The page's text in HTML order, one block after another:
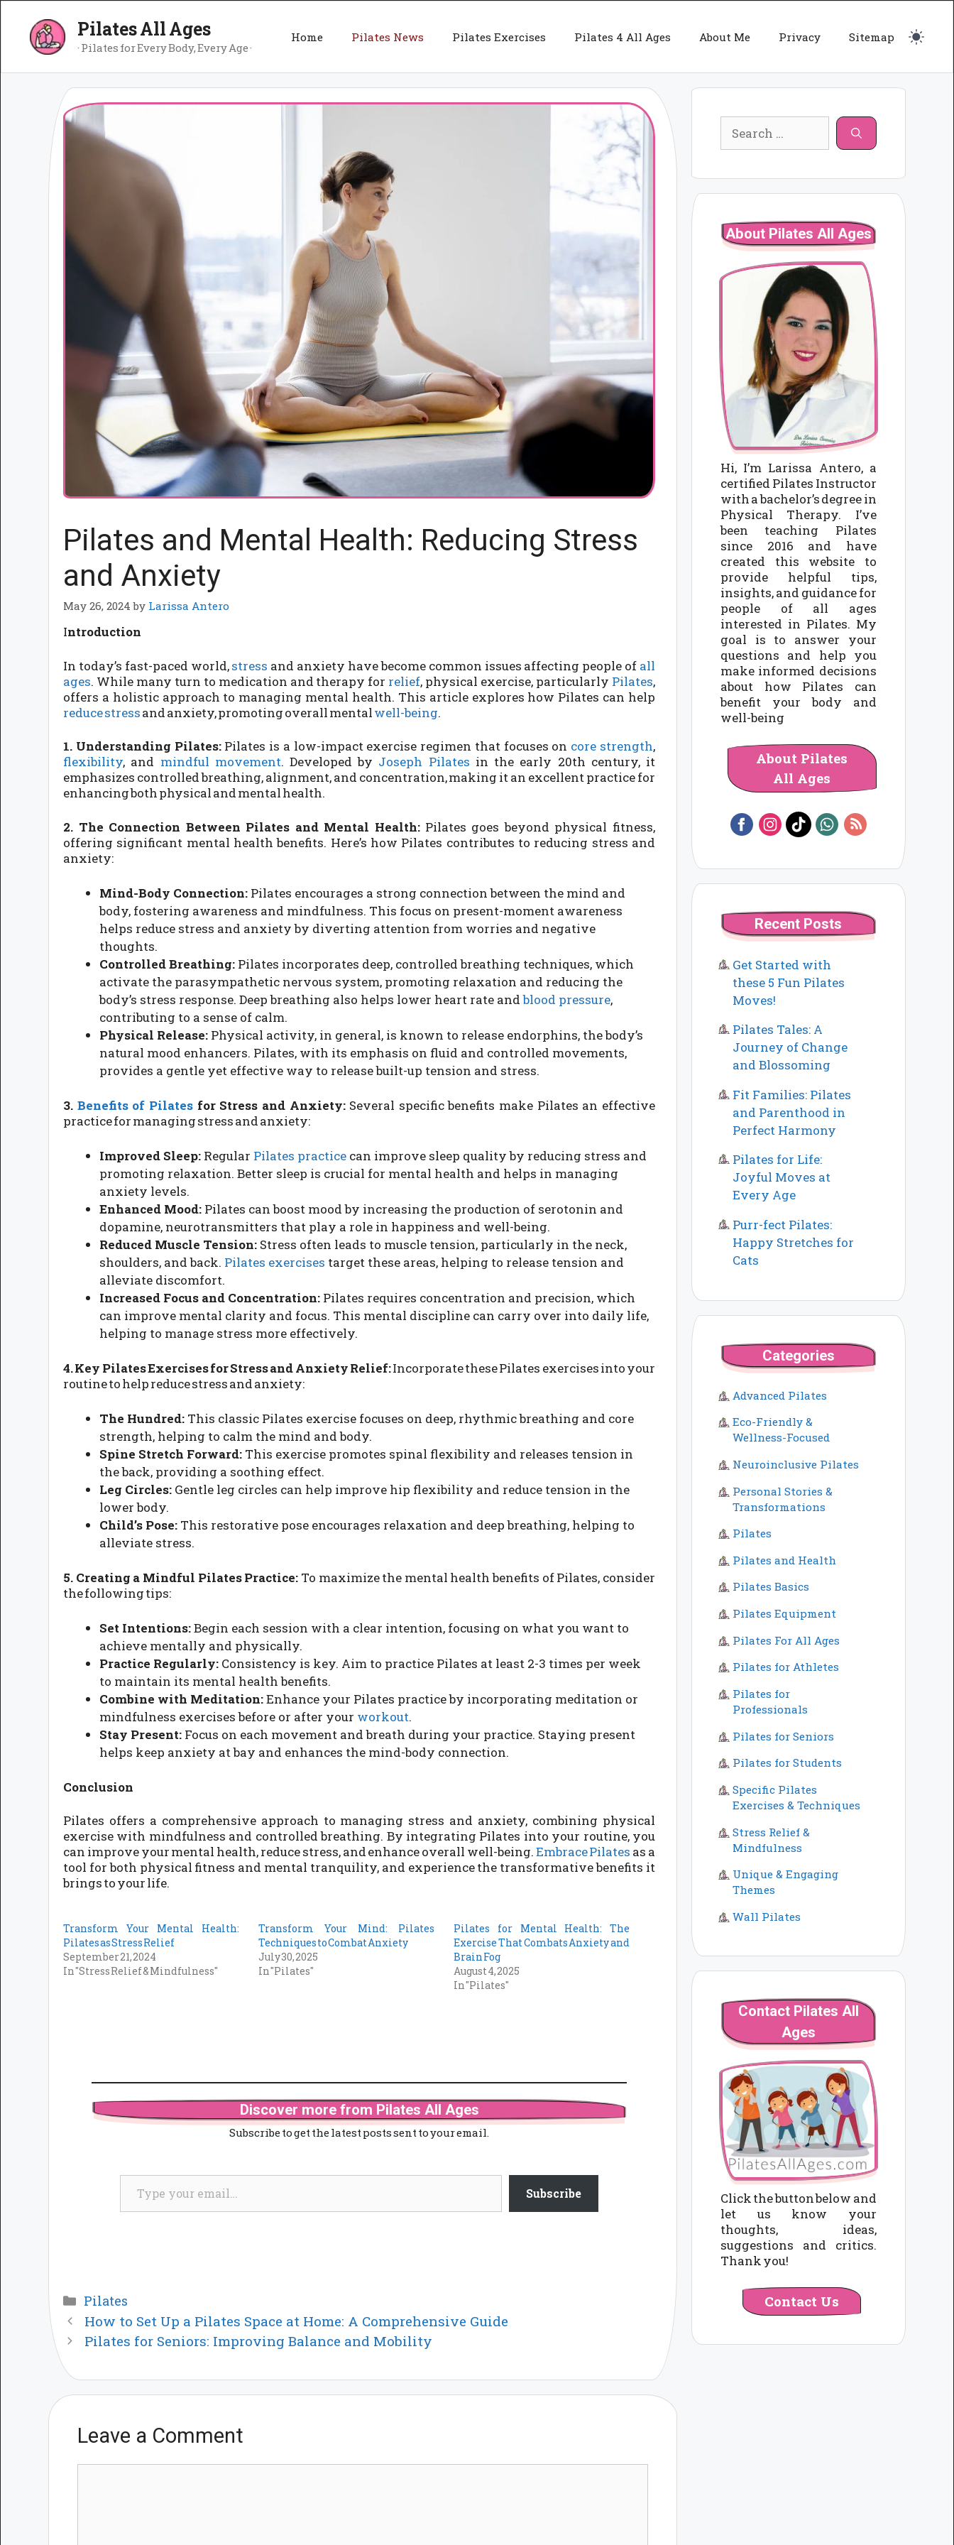
content
Pilates All Ages
· Pilates for Every Body, Every Age ·
Home Pilates News Pilates Exercises Pilates 4 All Ages About Me Privacy Sitemap
Pilates and Mental Health: Reducing Stress
and Anxiety
May 26, 2024 by Larissa Antero
Introduction
In today’s fast-paced world,stress and anxiety have become common issues affecting people of all
ages. While many turn to medication and therapy for relief, physical exercise, particularly Pilates,
offers a holistic approach to managing mental health. This article explores how Pilates can help
reduce stressand anxiety, promoting overall mentalwell-being.
1. Understanding Pilates:Pilates is a low-impact exercise regimen that focuses on core strength,
flexibility, and mindful movement. Developed by Joseph Pilates in the early 20th century, it
emphasizes controlled breathing, alignment, and concentration, making it an excellent practice for
enhancing both physical and mental health.
2. The Connection Between Pilates and Mental Health:Pilates goes beyond physical fitness,
offering significant mental health benefits. Here’s how Pilates contributes to reducing stress and
anxiety:
Mind-Body Connection: Pilates encourages a strong connection between the mind and
body, fostering awareness and mindfulness. This focus on present-moment awareness
helps reduce stress and anxiety by diverting attention from worries and negative
thoughts.
Controlled Breathing: Pilates incorporates deep, controlled breathing techniques, which
activate the parasympathetic nervous system, promoting relaxation and reducing the
body’s stress response. Deep breathing also helps lower heart rate andblood pressure,
contributing to a sense of calm.
Physical Release: Physical activity, in general, is known to release endorphins, the body’s
natural mood enhancers. Pilates, with its emphasis on fluid and controlled movements,
provides a gentle yet effective way to release built-up tension and stress.
3. Benefits of Pilates for Stress and Anxiety:Several specific benefits make Pilates an effective
practice for managing stress and anxiety:
Improved Sleep: Regular Pilates practice can improve sleep quality by reducing stress and
promoting relaxation. Better sleep is crucial for mental health and helps in managing
anxiety levels.
Enhanced Mood: Pilates can boost mood by increasing the production of serotonin and
dopamine, neurotransmitters that play a role in happiness and well-being.
Reduced Muscle Tension: Stress often leads to muscle tension, particularly in the neck,
shoulders, and back. Pilates exercises target these areas, helping to release tension and
alleviate discomfort.
Increased Focus and Concentration: Pilates requires concentration and precision, which
can improve mental clarity and focus. This mental discipline can carry over into daily life,
helping to manage stress more effectively.
4. Key Pilates Exercises for Stress and Anxiety Relief:Incorporate these Pilates exercises into your
routine to help reduce stress and anxiety:
The Hundred: This classic Pilates exercise focuses on deep, rhythmic breathing and core
strength, helping to calm the mind and body.
Spine Stretch Forward: This exercise promotes spinal flexibility and releases tension in
the back, providing a soothing effect.
Leg Circles: Gentle leg circles can help improve hip flexibility and reduce tension in the
lower body.
Child’s Pose: This restorative pose encourages relaxation and deep breathing, helping to
alleviate stress.
5. Creating a Mindful Pilates Practice: To maximize the mental health benefits of Pilates, consider
the following tips:
Set Intentions:Begin each session with a clear intention, focusing on what you want to
achieve mentally and physically.
Practice Regularly: Consistency is key. Aim to practice Pilates at least 2-3 times per week
to maintain its mental health benefits.
Combine with Meditation:Enhance your Pilates practice by incorporating meditation or
mindfulness exercises before or after your workout.
Stay Present: Focus on each movement and breath during your practice. Staying present
helps keep anxiety at bay and enhances the mind-body connection.
Conclusion
Pilates offers a comprehensive approach to managing stress and anxiety, combining physical
exercise with mindfulness and controlled breathing. By integrating Pilates into your routine, you
can improve your mental health, reduce stress, and enhance overall well-being.Embrace Pilates as a
tool for both physical fitness and mental tranquility, and experience the transformative benefits it
brings to your life.
Transform Your Mental Health:
Pilates as Stress Relief
September 21, 2024
In "Stress Relief & Mindfulness"
Transform Your Mind: Pilates
Techniques to Combat Anxiety
July 30, 2025
In "Pilates"
Pilates for Mental Health: The
Exercise That Combats Anxiety and
Brain Fog
August 4, 2025
In "Pilates"
Discover more from Pilates All Ages
Subscribe to get the latest posts sent to your email.
Type your email…
Subscribe
Categories
Pilates
How to Set Up a Pilates Space at Home: A Comprehensive Guide
Pilates for Seniors: Improving Balance and Mobility
Leave a Comment
for:
About Pilates All Ages
Hi, I’m Larissa Antero, a
certified Pilates Instructor
with a bachelor’s degree in
Physical Therapy. I’ve
been teaching Pilates
since 2016 and have
created this website to
provide helpful tips,
insights, and guidance for
people of all ages
interested in Pilates. My
goal is to answer your
questions and help you
make informed decisions
about how Pilates can
benefit your body and
well-being
About Pilates
All Ages
Recent Posts
Get Started with
these 5 Fun Pilates
Moves!
Pilates Tales: A
Journey of Change
and Blossoming
Fit Families: Pilates
and Parenthood in
Perfect Harmony
Pilates for Life:
Joyful Moves at
Every Age
Purr-fect Pilates:
Happy Stretches for
Cats
Categories
Advanced Pilates
Eco-Friendly &
Wellness-Focused
Neuroinclusive Pilates
Personal Stories &
Transformations
Pilates
Pilates and Health
Pilates Basics
Pilates Equipment
Pilates For All Ages
Pilates for Athletes
Pilates for
Professionals
Pilates for Seniors
Pilates for Students
Specific Pilates
Exercises & Techniques
Stress Relief &
Mindfulness
Unique & Engaging
Themes
Wall Pilates
Contact Pilates All
Ages
Click the button below and
let us know your
thoughts, ideas,
suggestions and critics.
Thank you!
Contact Us